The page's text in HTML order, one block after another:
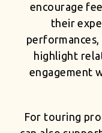
encourage
their
highlight
engagement
For touring